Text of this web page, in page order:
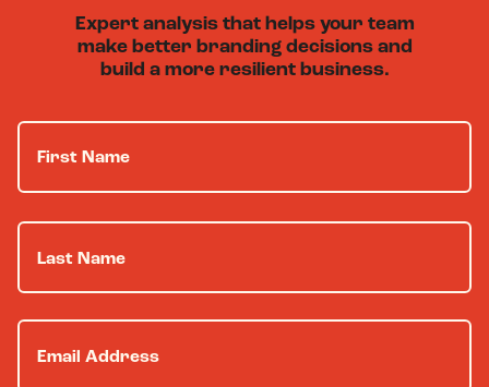
Expert analysis that helps your team
make better branding decisions and
build a more resilient business.